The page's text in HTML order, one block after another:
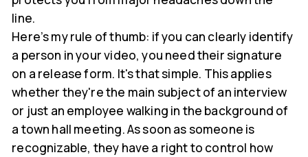
line.
Here’s my rule of thumb: if you can clearly identify
a person in your video, you need their signature
on a release form. It's that simple. This applies
whether they're the main subject of an interview
or just an employee walking in the background of
a town hall meeting. As soon as someone is
recognizable, they have a right to control how